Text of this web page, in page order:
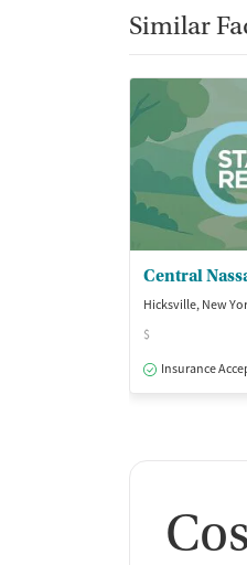
Similar
Hicksville, New
$
Insurance